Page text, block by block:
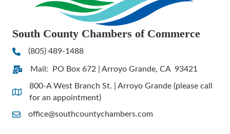
South County Chambers of Commerce
Phone(805) 489-1488
Address & Map
Mail: PO Box 672 | Arroyo Grande, CA 93421
Address & Map
800-A West Branch St. | Arroyo Grande (please call
for an appointment)
Contact Us
office@southcountychambers.com